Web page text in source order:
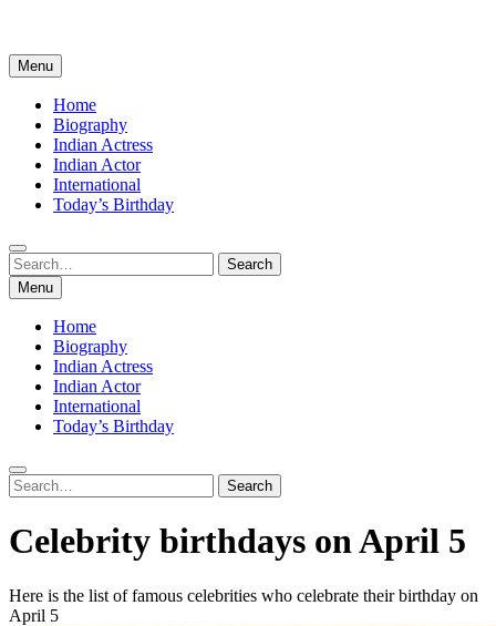
Menu
Home
Biography
Indian Actress
Indian Actor
International
Today’s Birthday
Search
for:
Search
Menu
Home
Biography
Indian Actress
Indian Actor
International
Today’s Birthday
Search
for:
Search
Celebrity birthdays on April 5
Here is the list of famous celebrities who celebrate their birthday on
April 5